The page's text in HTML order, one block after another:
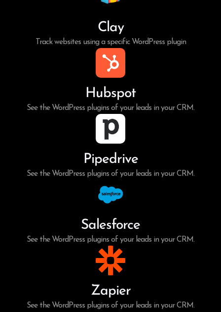
Clay
Track websites using a specific WordPress plugin
Hubspot
See the WordPress plugins of your leads in your CRM.
Pipedrive
See the WordPress plugins of your leads in your CRM.
Salesforce
See the WordPress plugins of your leads in your CRM.
Zapier
See the WordPress plugins of your leads in your CRM.